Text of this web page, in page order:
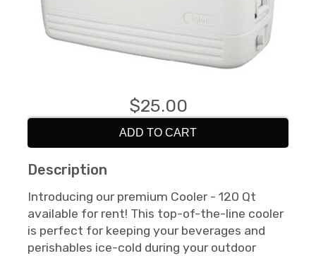
$25.00
ADD TO CART
Description
Introducing our premium Cooler - 120 Qt
available for rent! This top-of-the-line cooler
is perfect for keeping your beverages and
perishables ice-cold during your outdoor